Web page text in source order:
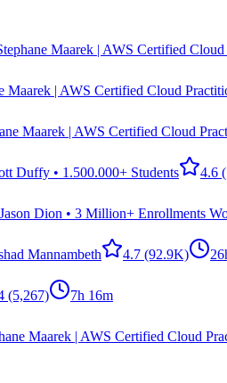
Maarek | AWS Certified
Maarek | AWS Certified Cloud
Maarek | AWS Certified Cloud
Duffy • 1.500.000+ Students 4.6
Jason Dion • 3 Million+ Enrollments
Mannambeth 4.7 (92.9K)
(5,267) 7h 16m
Maarek | AWS Certified Cloud